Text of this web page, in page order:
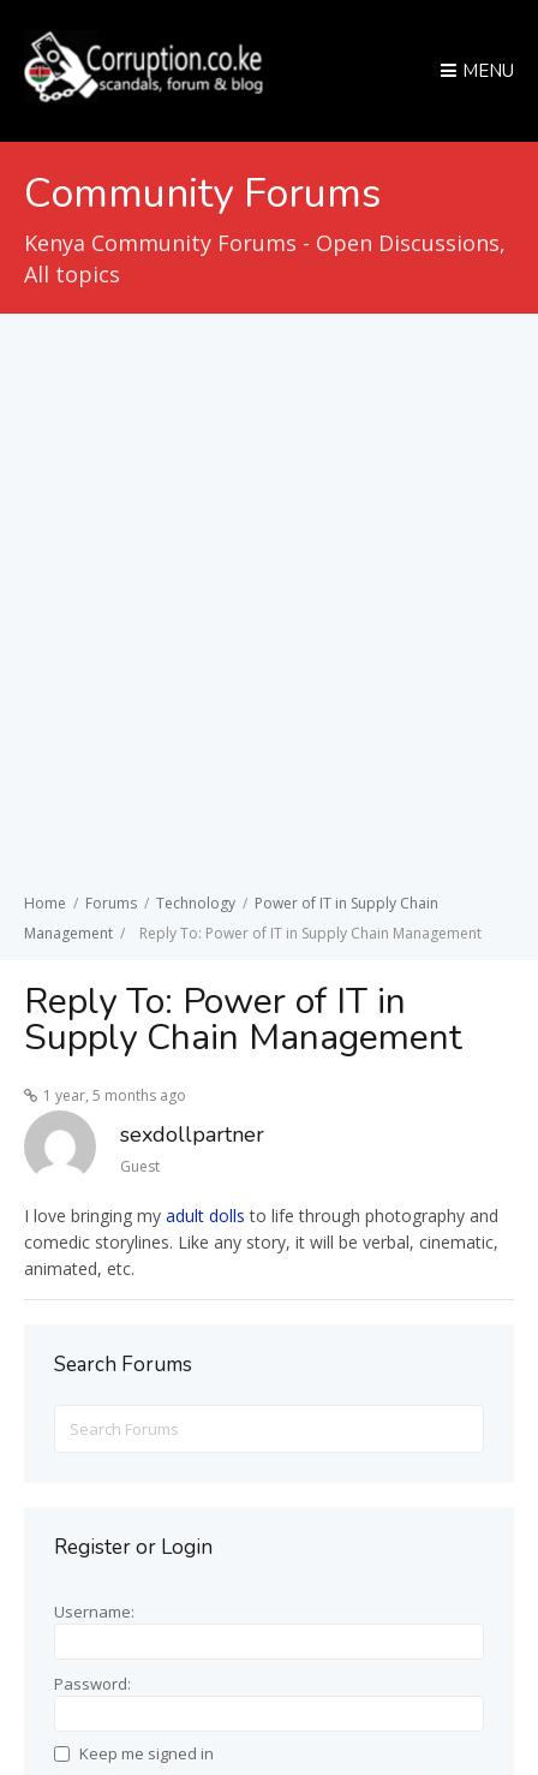
MENU
Community Forums
Kenya Community Forums - Open Discussions,
All topics
Home / Forums / Technology / Power of IT in Supply Chain
Management / Reply To: Power of IT in Supply Chain Management
Reply To: Power of IT in
Supply Chain Management
1 year, 5 months ago
sexdollpartner
Guest
I love bringing my adult dolls to life through photography and
comedic storylines. Like any story, it will be verbal, cinematic,
animated, etc.
Search Forums
for:
Register or Login
Username:
Password:
Keep me signed in